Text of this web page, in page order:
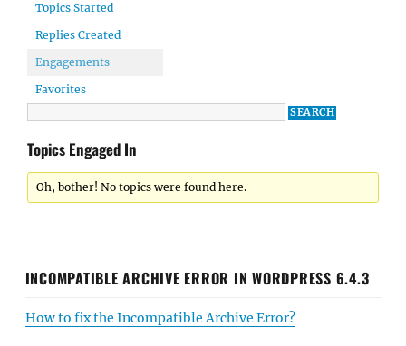
Topics Started
Replies Created
Engagements
Favorites
Topics Engaged In
Oh, bother! No topics were found here.
INCOMPATIBLE ARCHIVE ERROR IN WORDPRESS 6.4.3
How to fix the Incompatible Archive Error?